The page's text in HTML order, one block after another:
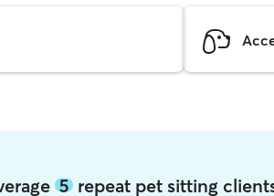
5repeat pet sitting